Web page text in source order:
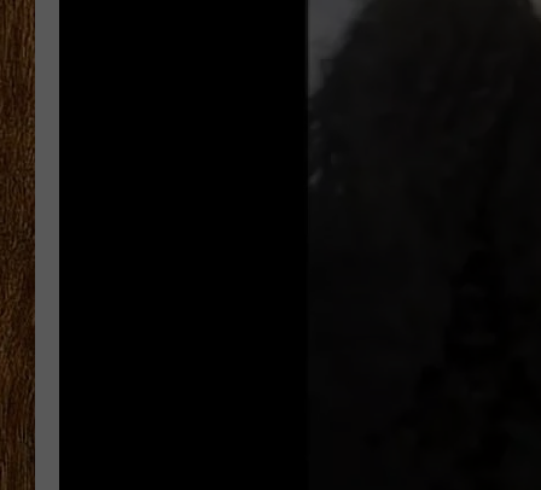
RECENTLY